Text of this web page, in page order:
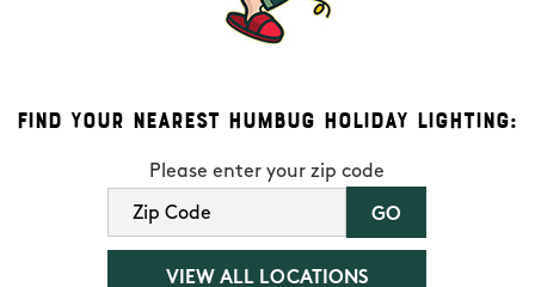
Find Your Nearest Humbug Holiday Lighting:
Please enter your zip code
VIEW ALL LOCATIONS